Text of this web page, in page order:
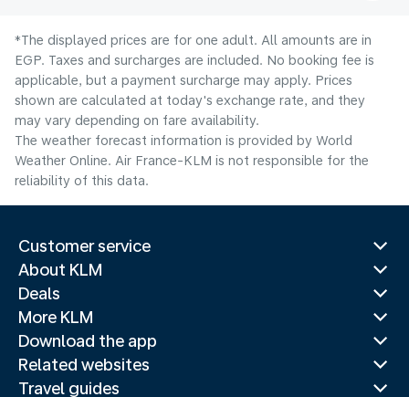
*The displayed prices are for one adult. All amounts are in
EGP. Taxes and surcharges are included. No booking fee is
applicable, but a payment surcharge may apply. Prices
shown are calculated at today's exchange rate, and they
may vary depending on fare availability.
The weather forecast information is provided by World
Weather Online. Air France-KLM is not responsible for the
reliability of this data.
Customer service
About KLM
Deals
More KLM
Download the app
Related websites
Travel guides